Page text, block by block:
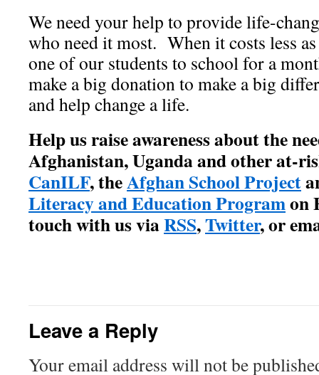
We need your help to provide life-
who need it most. When it costs less
one of our students to school for a
make a big donation to make a big
and help change a life.
Help us raise awareness about the
Afghanistan, Uganda and other at-
CanILF, theAfghan School Project
Literacy and Education Programon
touch with us viaRSS,Twitter, or
Leave a Reply
Your email address will not be